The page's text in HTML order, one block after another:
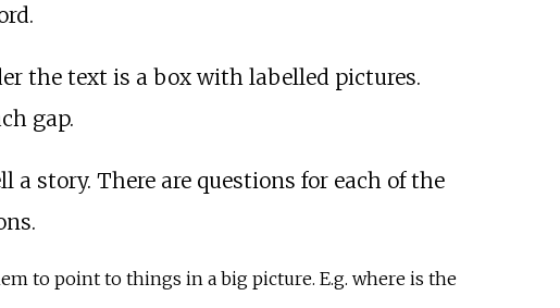
the text is a box with labelled pictures.
gap.
story. There are questions for each of the
to point to things in a big picture. E.g. where is the